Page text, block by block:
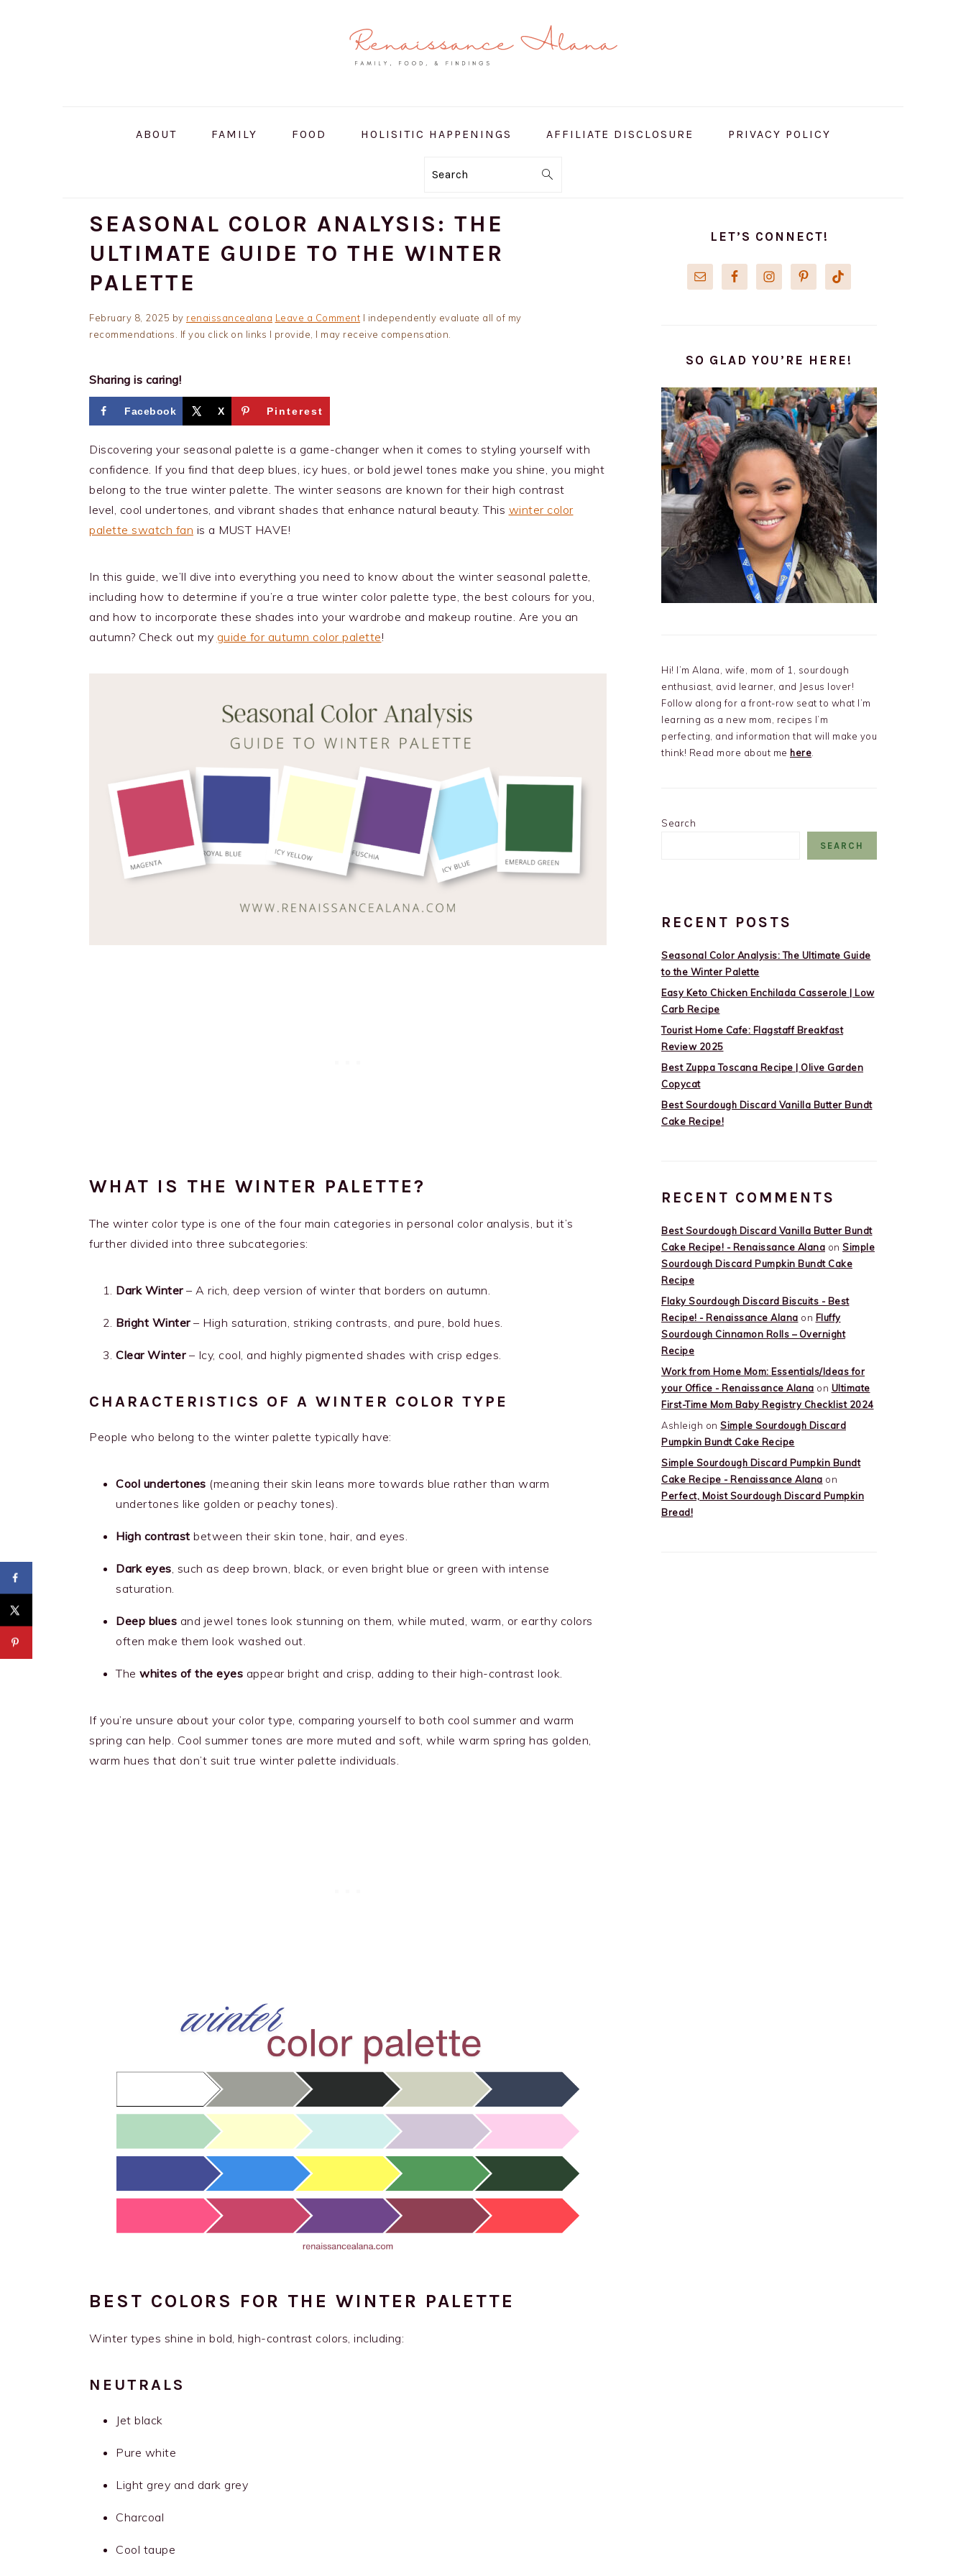
ABOUT FAMILY FOOD HOLISITIC HAPPENINGS AFFILIATE DISCLOSURE PRIVACY POLICY
Search
SEASONAL COLOR ANALYSIS: THE
ULTIMATE GUIDE TO THE WINTER
PALETTE
February 8, 2025 by renaissancealana Leave a Comment I independently evaluate all of my
recommendations. If you click on links I provide, I may receive compensation.
Sharing is caring!
Facebook X Pinterest
Discovering your seasonal palette is a game-changer when it comes to styling yourself with
confidence. If you find that deep blues, icy hues, or bold jewel tones make you shine, you might
belong to the true winter palette. The winter seasons are known for their high contrast
level, cool undertones, and vibrant shades that enhance natural beauty. This winter color
palette swatch fan is a MUST HAVE!
In this guide, we’ll dive into everything you need to know about the winter seasonal palette,
including how to determine if you’re a true winter color palette type, the best colours for you,
and how to incorporate these shades into your wardrobe and makeup routine. Are you an
autumn? Check out my guide for autumn color palette!
WHAT IS THE WINTER PALETTE?
The winter color type is one of the four main categories in personal color analysis, but it’s
further divided into three subcategories:
Dark Winter– A rich, deep version of winter that borders on autumn.
Bright Winter– High saturation, striking contrasts, and pure, bold hues.
Clear Winter– Icy, cool, and highly pigmented shades with crisp edges.
CHARACTERISTICS OF A WINTER COLOR TYPE
People who belong to the winter palette typically have:
Cool undertones (meaning their skin leans more towards blue rather than warm
undertones like golden or peachy tones).
High contrast between their skin tone, hair, and eyes.
Dark eyes, such as deep brown, black, or even bright blue or green with intense
saturation.
Deep blues and jewel tones look stunning on them, while muted, warm, or earthy colors
often make them look washed out.
The whites of the eyes appear bright and crisp, adding to their high-contrast look.
If you’re unsure about your color type, comparing yourself to both cool summer and warm
spring can help. Cool summer tones are more muted and soft, while warm spring has golden,
warm hues that don’t suit true winter palette individuals.
BEST COLORS FOR THE WINTER PALETTE
Winter types shine in bold, high-contrast colors, including:
NEUTRALS
Jet black
Pure white
Light grey and dark grey
Charcoal
Cool taupe
SIDEBARLET’S CONNECT!
SO GLAD YOU’RE HERE!
Hi! I’m Alana, wife, mom of 1, sourdough
enthusiast, avid learner, and Jesus lover!
Follow along for a front-row seat to what I’m
learning as a new mom, recipes I’m
perfecting, and information that will make you
think! Read more about me here
Search
SEARCH
RECENT POSTS
Seasonal Color Analysis: The Ultimate Guide
to the Winter Palette
Easy Keto Chicken Enchilada Casserole | Low
Carb Recipe
Tourist Home Cafe: Flagstaff Breakfast
Review 2025
Best Zuppa Toscana Recipe | Olive Garden
Copycat
Best Sourdough Discard Vanilla Butter Bundt
Cake Recipe!
RECENT COMMENTS
Best Sourdough Discard Vanilla Butter Bundt
Cake Recipe! - Renaissance Alana on Simple
Sourdough Discard Pumpkin Bundt Cake
Recipe
Flaky Sourdough Discard Biscuits - Best
Recipe! - Renaissance Alana on Fluffy
Sourdough Cinnamon Rolls – Overnight
Recipe
Work from Home Mom: Essentials/Ideas for
your Office - Renaissance Alana on Ultimate
First-Time Mom Baby Registry Checklist 2024
Ashleigh on Simple Sourdough Discard
Pumpkin Bundt Cake Recipe
Simple Sourdough Discard Pumpkin Bundt
Cake Recipe - Renaissance Alana on
Perfect, Moist Sourdough Discard Pumpkin
Bread!